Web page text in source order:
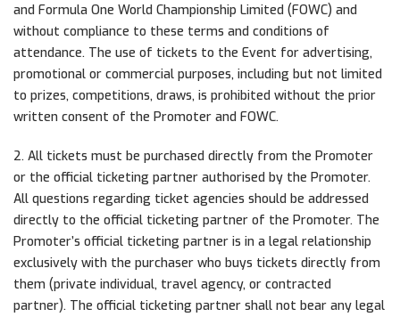
and Formula One World Championship Limited (FOWC) and
without compliance to these terms and conditions of
attendance. The use of tickets to the Event for advertising,
promotional or commercial purposes, including but not limited
to prizes, competitions, draws, is prohibited without the prior
written consent of the Promoter and FOWC.
2. All tickets must be purchased directly from the Promoter
or the official ticketing partner authorised by the Promoter.
All questions regarding ticket agencies should be addressed
directly to the official ticketing partner of the Promoter. The
Promoter’s official ticketing partner is in a legal relationship
exclusively with the purchaser who buys tickets directly from
them (private individual, travel agency, or contracted
partner). The official ticketing partner shall not bear any legal